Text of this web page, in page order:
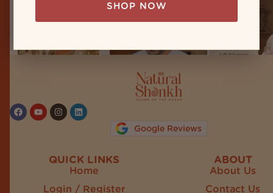
Follow on Instagram
Google Reviews
QUICK LINKS
Home
Login / Register
ABOUT
About Us
Contact Us
SHOP NOW